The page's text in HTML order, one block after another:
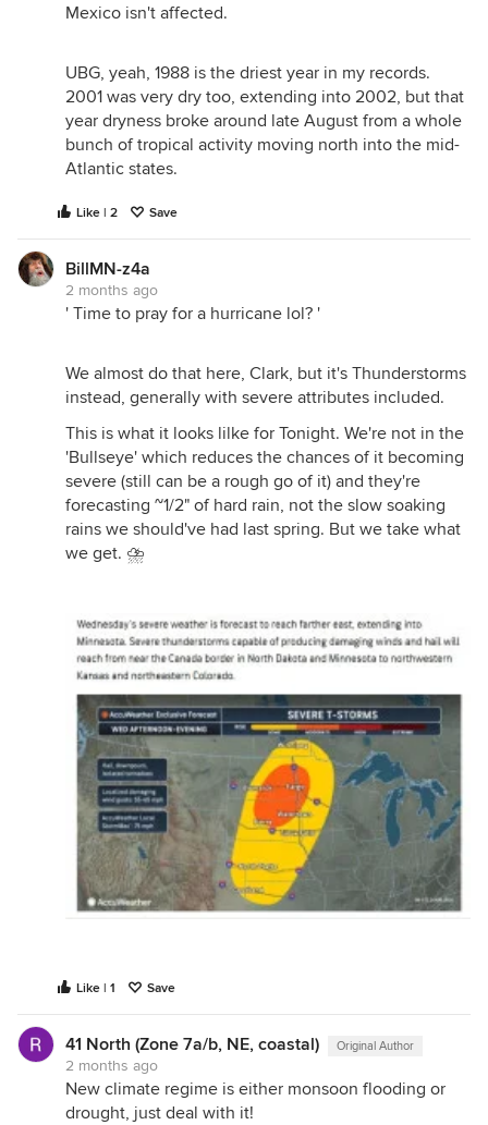
Mexico isn't affected.
UBG, yeah, 1988 is the driest year in my records.
2001 was very dry too, extending into 2002, but that
year dryness broke around late August from a whole
bunch of tropical activity moving north into the mid-
Atlantic states.
Like | 2 Save
BillMN-z4a
2 months ago
' Time to pray for a hurricane lol? '
We almost do that here, Clark, but it's Thunderstorms
instead, generally with severe attributes included.
This is what it looks lilke for Tonight. We're not in the
'Bullseye' which reduces the chances of it becoming
severe (still can be a rough go of it) and they're
forecasting ~1/2" of hard rain, not the slow soaking
rains we should've had last spring. But we take what
we get. ⛈️
Like | 1 Save
41 North (Zone 7a/b, NE, coastal) Original Author
2 months ago
New climate regime is either monsoon flooding or
drought, just deal with it!